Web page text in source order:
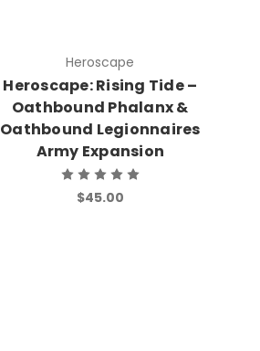
Heroscape
Heroscape: Rising Tide –
Oathbound Phalanx &
Oathbound Legionnaires
Army Expansion
$45.00